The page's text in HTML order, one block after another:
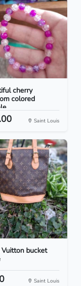
cherry
colored
Saint Louis
Vuitton bucket
Saint Louis